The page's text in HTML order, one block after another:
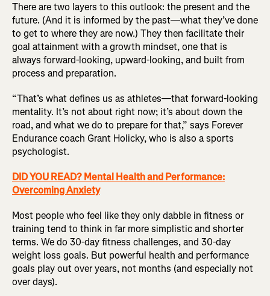
There are two layers to this outlook: the present and the
future. (And it is informed by the past—what they’ve done
to get to where they are now.) They then facilitate their
goal attainment with a growth mindset, one that is
always forward-looking, upward-looking, and built from
process and preparation.
“That’s what defines us as athletes—that forward-looking
mentality. It’s not about right now; it’s about down the
road, and what we do to prepare for that,” says Forever
Endurance coach Grant Holicky, who is also a sports
psychologist.
DID YOU READ? Mental Health and Performance:
Overcoming Anxiety
Most people who feel like they only dabble in fitness or
training tend to think in far more simplistic and shorter
terms. We do 30-day fitness challenges, and 30-day
weight loss goals. But powerful health and performance
goals play out over years, not months (and especially not
over days).